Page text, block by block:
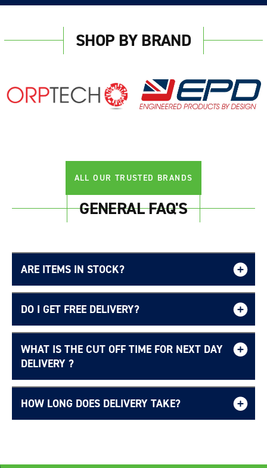
SHOP BY BRAND
ALL OUR TRUSTED BRANDS
GENERAL FAQ'S
ARE ITEMS IN STOCK?
DO I GET FREE DELIVERY?
Free UK delivery page.
WHAT IS THE CUT OFF TIME FOR NEXT DAY
DELIVERY ?
Delivery Information page
HOW LONG DOES DELIVERY TAKE?
Login required
wishlist and view your previously saved items.
Login